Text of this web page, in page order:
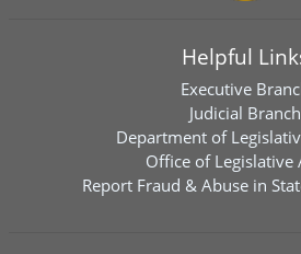
Helpful
Executive
Judicial Branch
Department of
Office of Legislative
Report Fraud & Abuse in